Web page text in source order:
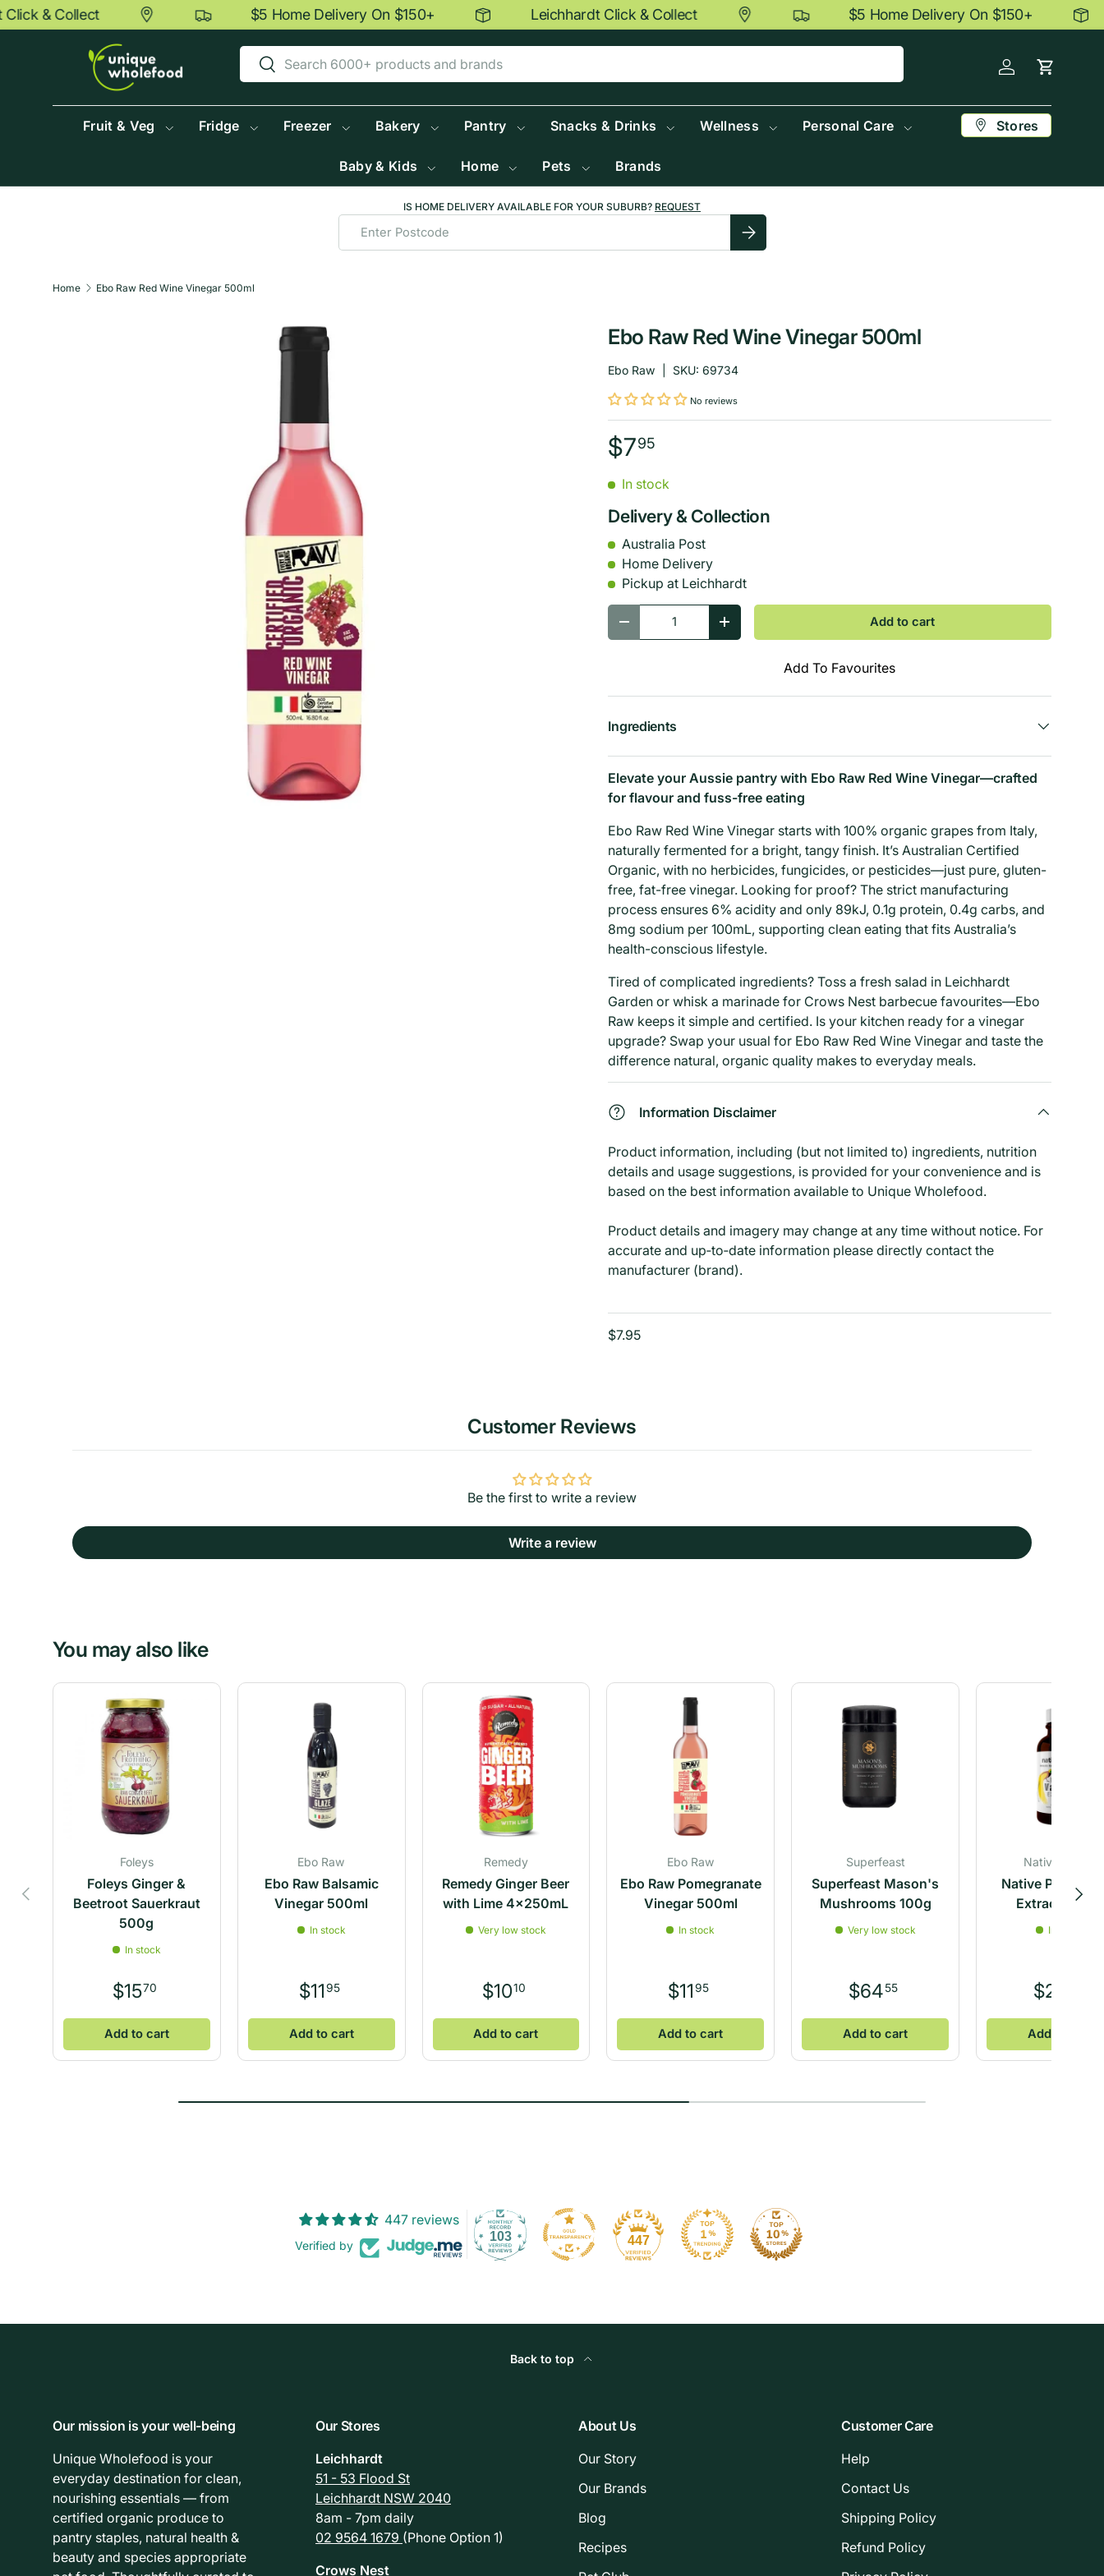
Skip to content
& Collect $5 Home Delivery On $150+ Leichhardt Click & Collect $5 Home Delivery On $150+
Search
Search
Log inCart
Fruit & Veg Fridge Freezer Bakery Pantry Snacks & Drinks Wellness Personal Care
Baby & Kids Home Pets Brands
Stores
IS HOME DELIVERY AVAILABLE FOR YOUR SUBURB? REQUEST
Submit postcode
Home Ebo Raw Red Wine Vinegar 500ml
Ebo Raw Red Wine Vinegar 500ml
Ebo Raw SKU: 69734
No reviews
$795
In stock
Delivery & Collection
Australia Post
Home Delivery
Pickup at Leichhardt
+ Add to cart
Add To Favourites
Ingredients
Elevate your Aussie pantry with Ebo Raw Red Wine Vinegar—crafted
for flavour and fuss-free eating
Ebo Raw Red Wine Vinegar starts with 100% organic grapes from Italy,
naturally fermented for a bright, tangy finish. It’s Australian Certified
Organic, with no herbicides, fungicides, or pesticides—just pure, gluten-
free, fat-free vinegar. Looking for proof? The strict manufacturing
process ensures 6% acidity and only 89kJ, 0.1g protein, 0.4g carbs, and
8mg sodium per 100mL, supporting clean eating that fits Australia’s
health-conscious lifestyle.
Tired of complicated ingredients? Toss a fresh salad in Leichhardt
Garden or whisk a marinade for Crows Nest barbecue favourites—Ebo
Raw keeps it simple and certified. Is your kitchen ready for a vinegar
upgrade? Swap your usual for Ebo Raw Red Wine Vinegar and taste the
difference natural, organic quality makes to everyday meals.
Information Disclaimer
Product information, including (but not limited to) ingredients, nutrition
details and usage suggestions, is provided for your convenience and is
based on the best information available to Unique Wholefood.
Product details and imagery may change at any time without notice. For
accurate and up‑to‑date information please directly contact the
manufacturer (brand).
$7.95
Customer Reviews
Be the first to write a review
Write a review
You may also like
Previous Next
Foleys
Foleys Ginger &
Beetroot Sauerkraut
500g
In stock
$1570
Add to cart
Ebo Raw
Ebo Raw Balsamic
Vinegar 500ml
In stock
$1195
Add to cart
Remedy
Remedy Ginger Beer
with Lime 4x250mL
Very low stock
$1010
Add to cart
Ebo Raw
Ebo Raw Pomegranate
Vinegar 500ml
In stock
$11 95
Add to cart
Superfeast
Superfeast Mason's
Mushrooms 100g
Very low stock
$6455
Add to cart
Native Vanilla
Native Pure
Extract 100ml
In stock
$24
Add to cart
447 reviews
Verified by
103 447
Back to top
Our mission is your well-being
Unique Wholefood is your
everyday destination for clean,
nourishing essentials — from
certified organic produce to
pantry staples, natural health &
beauty and species appropriate
Our Stores
Leichhardt
51 - 53 Flood St
Leichhardt NSW 2040
8am - 7pm daily
02 9564 1679 (Phone Option 1)
Crows Nest
About Us
Our Story
Our Brands
Blog
Recipes
Customer Care
Help
Contact Us
Shipping Policy
Refund Policy